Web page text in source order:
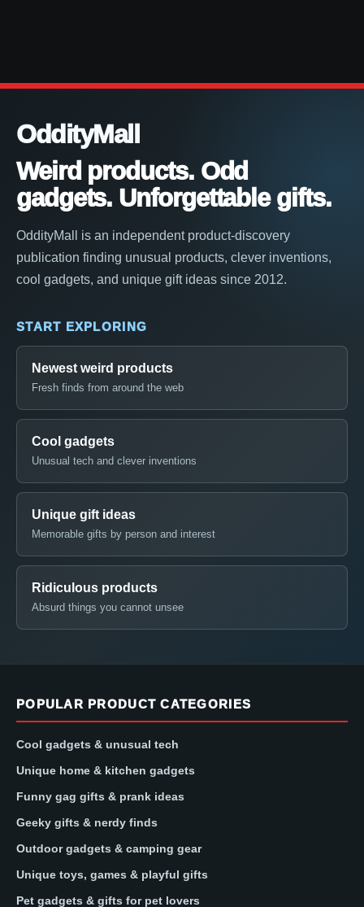
OddityMall
Weird products. Odd
gadgets. Unforgettable gifts.
OddityMall is an independent product-discovery
publication finding unusual products, clever inventions,
cool gadgets, and unique gift ideas since 2012.
START EXPLORING
Newest weird products
Fresh finds from around the web
Cool gadgets
Unusual tech and clever inventions
Unique gift ideas
Memorable gifts by person and interest
Ridiculous products
Absurd things you cannot unsee
POPULAR PRODUCT CATEGORIES
Cool gadgets & unusual tech
Unique home & kitchen gadgets
Funny gag gifts & prank ideas
Geeky gifts & nerdy finds
Outdoor gadgets & camping gear
Unique toys, games & playful gifts
Pet gadgets & gifts for pet lovers